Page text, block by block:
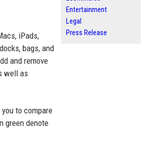
iPads,
bags, and
and remove
well as
to compare
green denote
Entertainment
Legal
Press Release